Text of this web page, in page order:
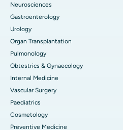
Neurosciences
Gastroenterology
Urology
Organ Transplantation
Pulmonology
Obtestrics & Gynaecology
Internal Medicine
Vascular Surgery
Paediatrics
Cosmetology
Preventive Medicine